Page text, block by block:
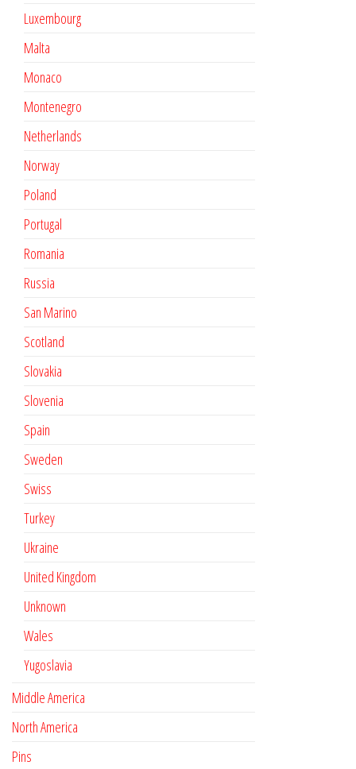
Luxembourg
Malta
Monaco
Montenegro
Netherlands
Norway
Poland
Portugal
Romania
Russia
San Marino
Scotland
Slovakia
Slovenia
Spain
Sweden
Swiss
Turkey
Ukraine
United Kingdom
Unknown
Wales
Yugoslavia
Middle America
North America
Pins